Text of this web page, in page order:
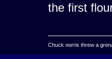
the first
Chuck norris threw a